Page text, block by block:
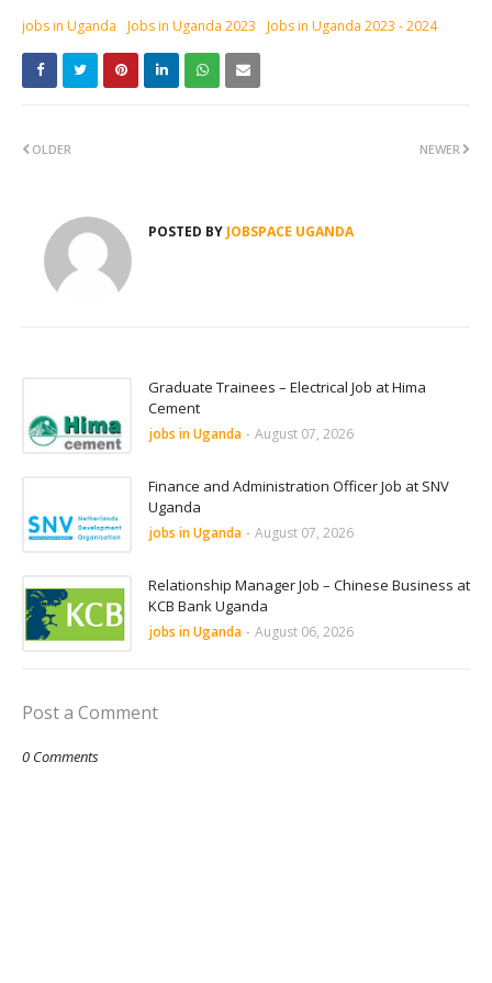
jobs in Uganda Jobs in Uganda 2023 Jobs in Uganda 2023 - 2024
NEWER
OLDER
POSTED BY JOBSPACE UGANDA
Graduate Trainees – Electrical Job at Hima
Cement
jobs in Uganda - August 07, 2026
Finance and Administration Officer Job at SNV
Uganda
jobs in Uganda - August 07, 2026
Relationship Manager Job – Chinese Business at
KCB Bank Uganda
jobs in Uganda - August 06, 2026
Post a Comment
0 Comments